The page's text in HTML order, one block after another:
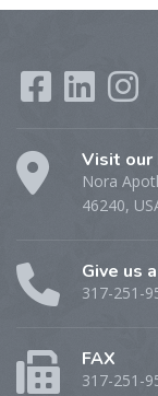
Visit our
Nora
46240,
Give us
317-251-
FAX
317-251-